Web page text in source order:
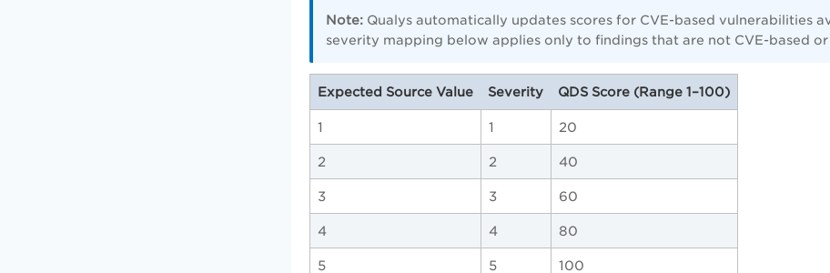
Note: Qualys automatically updates scores for CVE-based vulnerabilities
severity mapping below applies only to findings that are not CVE-based
Expected Source Value Severity QDS Score (Range 1–100)
1 1 20
2 2 40
3 3 60
4 4 80
5 5 100